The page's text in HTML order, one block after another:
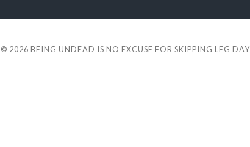
© 2026 BEING UNDEAD IS NO EXCUSE FOR SKIPPING LEG DAY